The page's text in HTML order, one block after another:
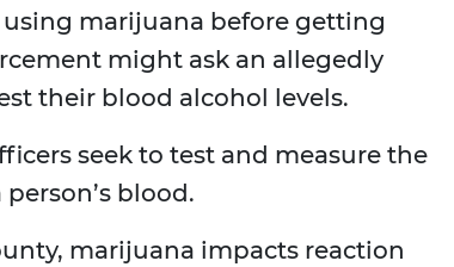
marijuana before getting
might ask an allegedly
their blood alcohol levels.
seek to test and measure the
person’s blood.
marijuana impacts reaction